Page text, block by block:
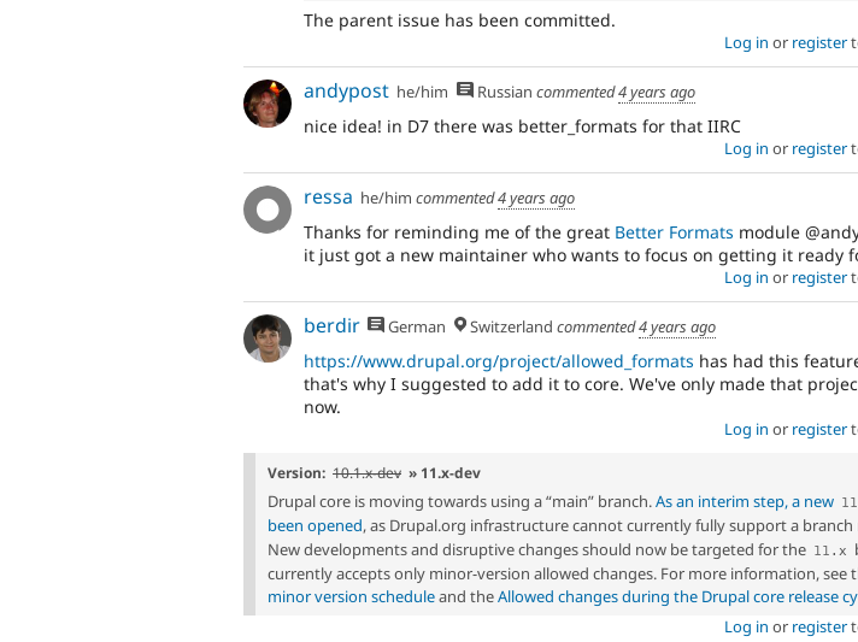
The parent issue has been committed.
Log in or register
andypost he/him Russian commented4 years ago
nice idea! in D7 there was better_formats for that IIRC
Log in or register
ressa he/him commented4 years ago
Thanks for reminding me of the great Better Formats module
it just got a new maintainer who wants to focus on getting it ready
Log in or register
berdir German Switzerland commented4 years ago
https://www.drupal.org/project/allowed_formats has had this
that's why I suggested to add it to core. We've only made that
now.
Log in or register
Version: 10.1.x-dev » 11.x-dev
Drupal core is moving towards using a “main” branch.As an interim step, a new 11
been opened, as Drupal.org infrastructure cannot currently fully support a branch
New developments and disruptive changes should now be targeted for the 11 . x
currently accepts only minor-version allowed changes. For more information, see
minor version scheduleand theAllowed changes during the Drupal core release
Log in or register